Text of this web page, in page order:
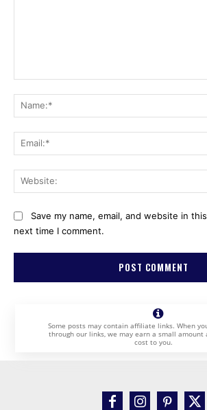
Save my name, email, and website in
next time I comment.
Some posts may contain affiliate links. When
through our links, we may earn a small
cost to you.